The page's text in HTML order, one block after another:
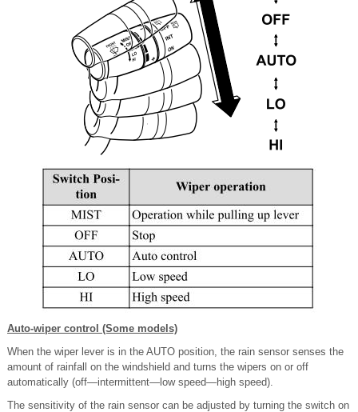
Auto-wiper control (Some models)
When the wiper lever is in the AUTO position, the rain sensor senses the
amount of rainfall on the windshield and turns the wipers on or off
automatically (off―intermittent―low speed―high speed).
The sensitivity of the rain sensor can be adjusted by turning the switch on